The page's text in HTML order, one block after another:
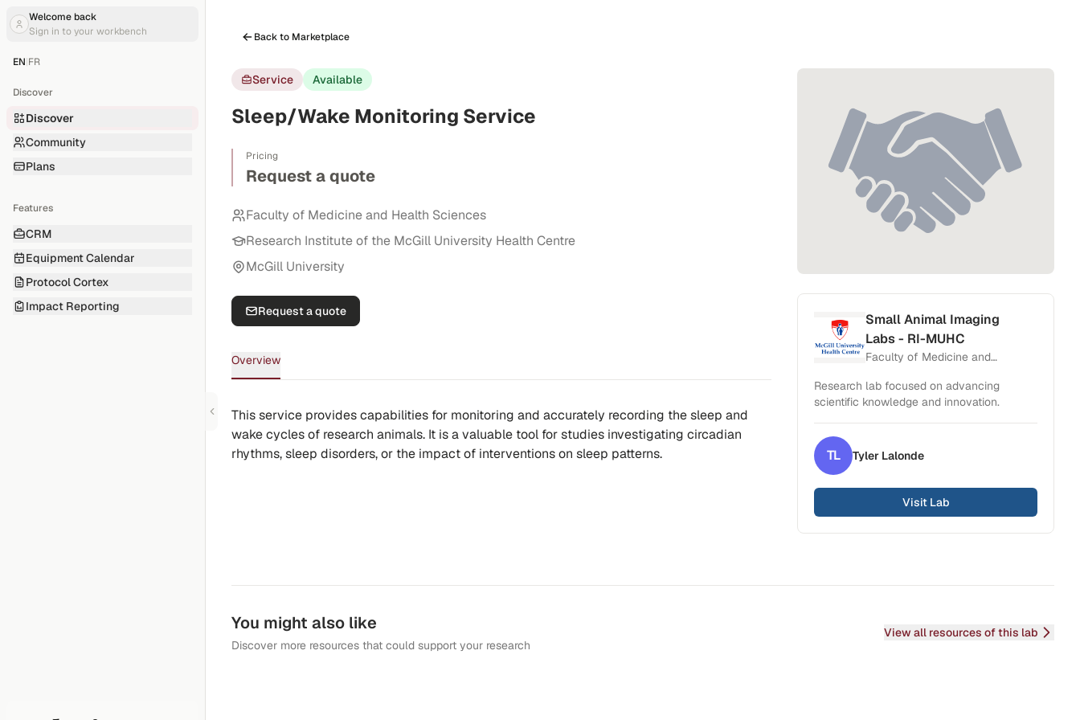
Welcome back
Sign in to your workbench
EN|FR
Discover
Discover
Community
Plans
Features
CRM
Equipment Calendar
Protocol Cortex
Impact Reporting
Back to Marketplace
Service Available
Sleep/Wake Monitoring Service
Pricing
Request a quote
Faculty of Medicine and Health Sciences
Research Institute of the McGill University Health Centre
McGill University
Request a quote
Overview
This service provides capabilities for monitoring and accurately recording the sleep and
wake cycles of research animals. It is a valuable tool for studies investigating circadian
rhythms, sleep disorders, or the impact of interventions on sleep patterns.
Small Animal Imaging
Labs - RI-MUHC
Faculty of Medicine and
Research lab focused on advancing
scientific knowledge and innovation.
TL Tyler Lalonde
Visit Lab
You might also like
Discover more resources that could support your research
View all resources of this lab